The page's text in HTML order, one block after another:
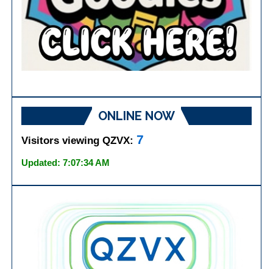
ONLINE NOW
Visitors viewing QZVX:7
Updated: 7:07:34 AM